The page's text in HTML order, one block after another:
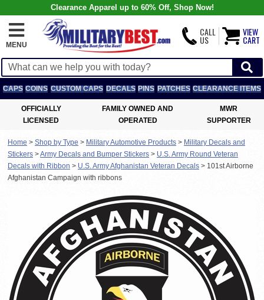
Clearance Apparel up to 60% Off, Shop Now!
MENU
CALL
US
VIEW
CART
CAPS COINS CUSTOM CAPS DECALS PINS PATCHES CLEARANCE ITEMS
OFFICIALLY
LICENSED
FAMILY OWNED AND
OPERATED
MWR
SUPPORTER
Home > Shop by Type > Military Automotive Products > Military Decals and
Stickers >Army Decals and Bumper Stickers > U.S. Army Round Veteran
Decals with Ribbon > U.S. Army Afghanistan Veteran Decals > 101st Airborne
Afghanistan Campaign with ribbons